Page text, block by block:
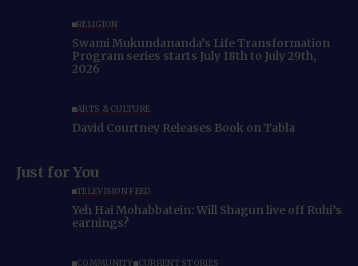
RELIGION
Swami Mukundananda’s Life Transformation
Program series starts July 18th to July 29th,
2026
ARTS & CULTURE
David Courtney Releases Book on Tabla
Just for You
TELEVISION FEED
Yeh Hai Mohabbatein: Will Shagun live off Ruhi’s
earnings?
COMMUNITY CURRENT STORIES